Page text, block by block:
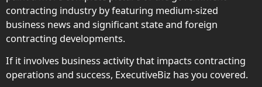
contracting industry by featuring medium-sized
business news and significant state and foreign
contracting developments.
If it involves business activity that impacts contracting
operations and success, ExecutiveBiz has you covered.